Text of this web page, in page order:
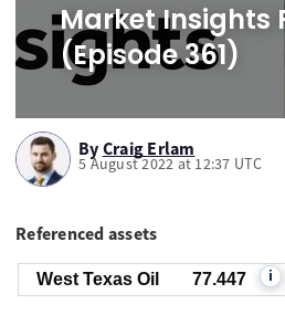
Market Insights
(Episode 361)
By Craig Erlam
5 August 2022 at 12:37 UTC
Referenced assets
West Texas Oil 77.447 i